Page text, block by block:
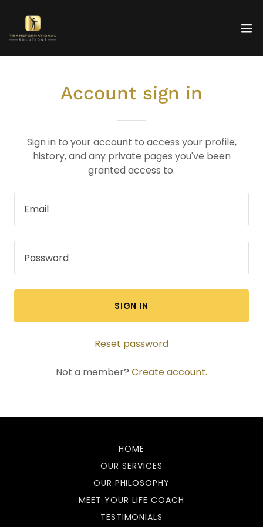
Account sign in
Sign in to your account to access your profile,
history, and any private pages you've been
granted access to.
SIGN IN
Reset password
Not a member? Create account.
HOME
OUR SERVICES
OUR PHILOSOPHY
MEET YOUR LIFE COACH
TESTIMONIALS